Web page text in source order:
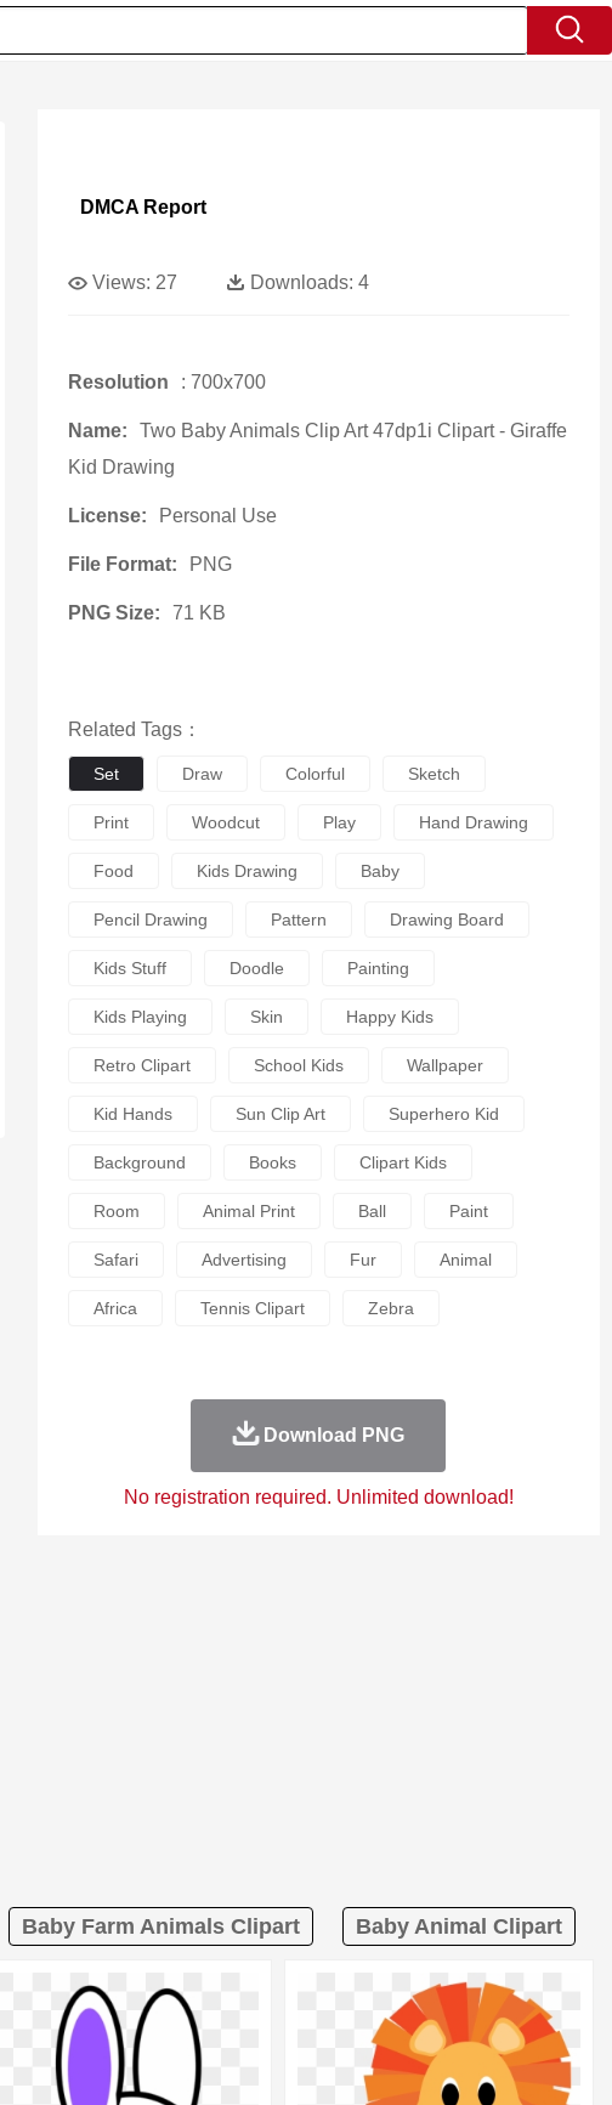
DMCA Report
Views: 27 Downloads: 4
Resolution : 700x700
Name:
Two Baby Animals Clip Art 47dp1i Clipart - Giraffe
Kid Drawing
License: Personal Use
File Format: PNG
PNG Size: 71 KB
Related Tags：
Set Draw Colorful Sketch
Print Woodcut Play Hand Drawing
Food Kids Drawing Baby
Pencil Drawing Pattern Drawing Board
Kids Stuff Doodle Painting
Kids Playing Skin Happy Kids
Retro Clipart School Kids Wallpaper
Kid Hands Sun Clip Art Superhero Kid
Background Books Clipart Kids
Room Animal Print Ball Paint
Safari Advertising Fur Animal
Africa Tennis Clipart Zebra
Download PNG
No registration required. Unlimited download!
Baby Farm Animals Clipart Baby Animal Clipart